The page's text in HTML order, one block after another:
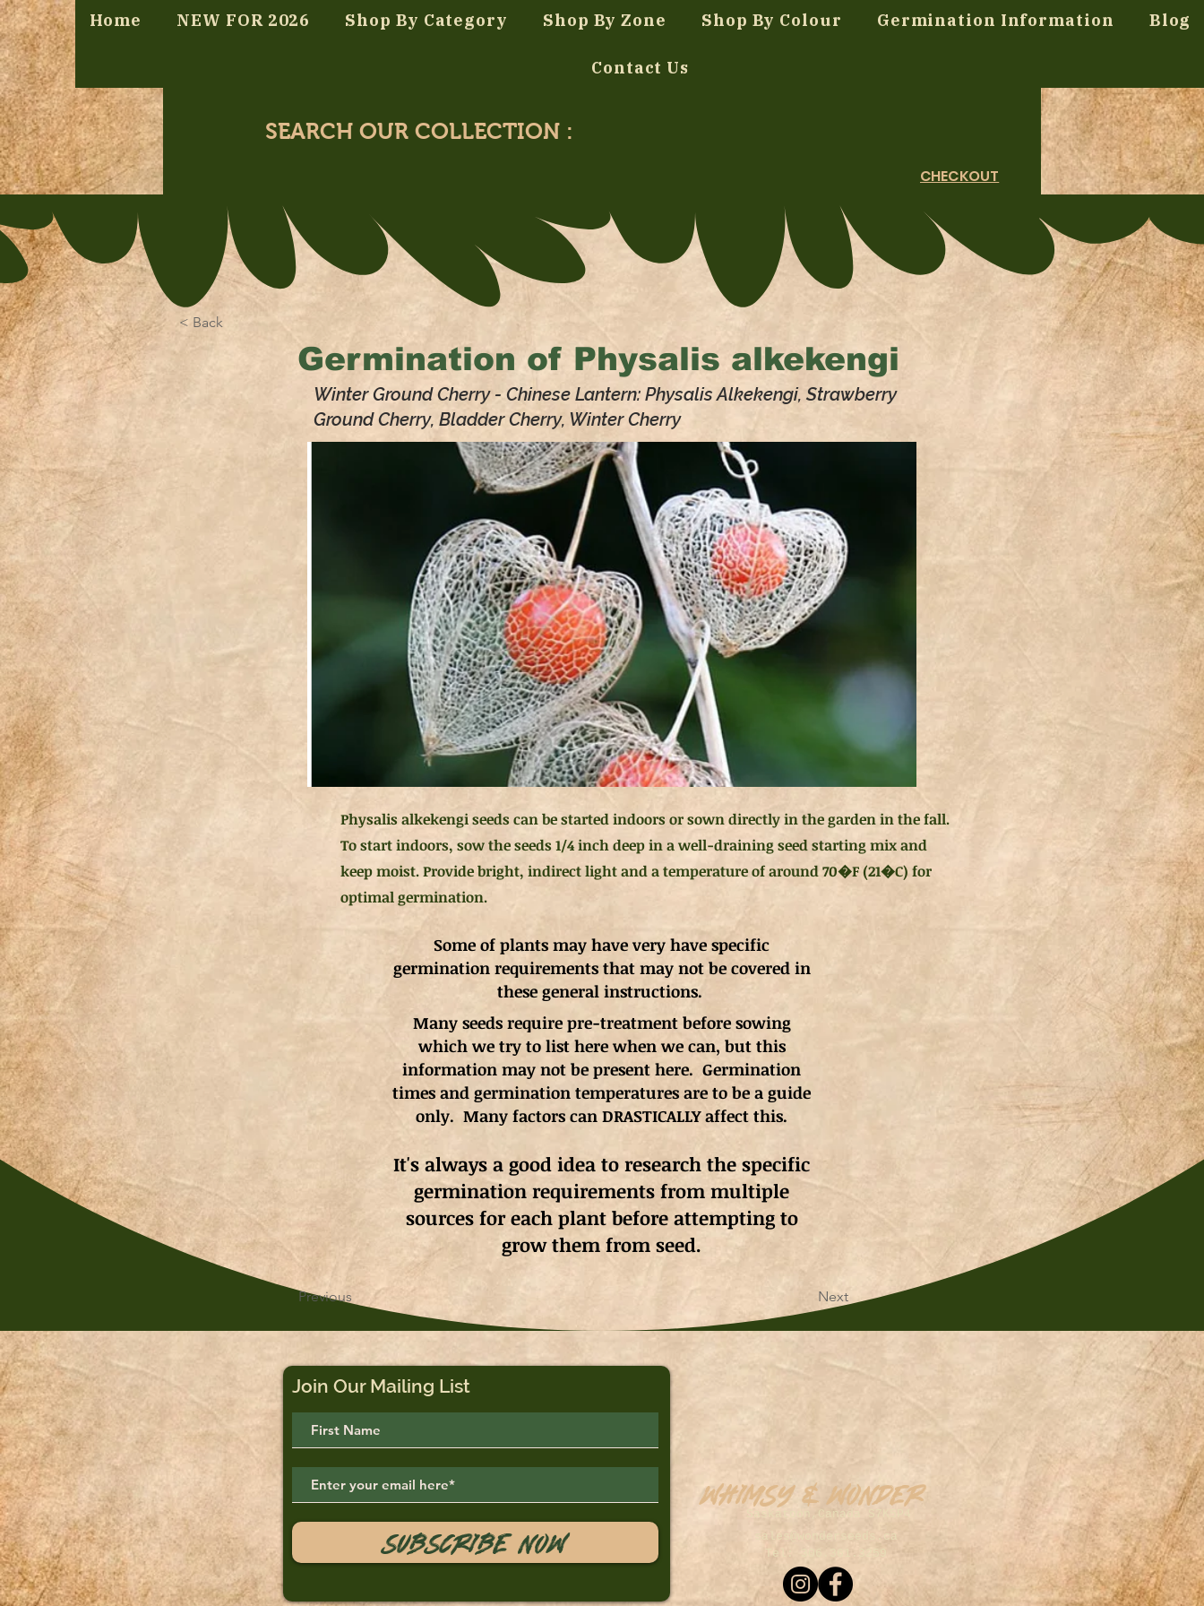
Home NEW FOR 2026 Shop By Category Shop By Zone Shop By Colour Germination Information Blog
Contact Us
SEARCH OUR COLLECTION :
CHECKOUT
< Back
Germination of Physalis alkekengi
Winter Ground Cherry - Chinese Lantern: Physalis Alkekengi, Strawberry
Ground Cherry, Bladder Cherry, Winter Cherry
Physalis alkekengi seeds can be started indoors or sown directly in the garden in the fall.
To start indoors, sow the seeds 1/4 inch deep in a well-draining seed starting mix and
keep moist. Provide bright, indirect light and a temperature of around 70�F (21�C) for
optimal germination.
Some of plants may have very have specific
germination requirements that may not be covered in
these general instructions.
Many seeds require pre-treatment before sowing
which we try to list here when we can, but this
information may not be present here. Germination
times and germination temperatures are to be a guide
only. Many factors can DRASTICALLY affect this.
It's always a good idea to research the specific
germination requirements from multiple
sources for each plant before attempting to
grow them from seed.
Previous Next
Join Our Mailing List
Subscribe Now
Whimsy & Wonder
Saskatoon,Canada S7K5P4
sales@wonderseeds.ca
Tel: 306.361.3259